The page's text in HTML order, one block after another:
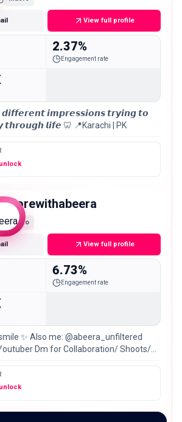
View full profile
2.37%
Engagement rate
𝙞𝙢𝙥𝙧𝙚𝙨𝙨𝙞𝙤𝙣𝙨 𝙩𝙧𝙮𝙞𝙣𝙜 𝙩𝙤
𝙡𝙞𝙛𝙚 🦷 📍Karachi | PK
Macro
View full profile
6.73%
Engagement rate
✨️ Also me: @abeera_unfiltered
Dm for Collaboration/ Shoots/